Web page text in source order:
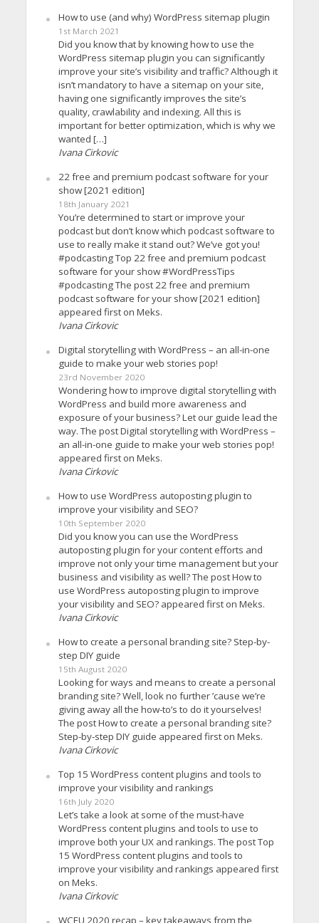
How to use (and why) WordPress sitemap plugin
1st March 2021
Did you know that by knowing how to use the
WordPress sitemap plugin you can significantly
improve your site’s visibility and traffic? Although it
isn’t mandatory to have a sitemap on your site,
having one significantly improves the site’s
quality, crawlability and indexing. All this is
important for better optimization, which is why we
wanted […]
Ivana Cirkovic
22 free and premium podcast software for your
show [2021 edition]
18th January 2021
You’re determined to start or improve your
podcast but don’t know which podcast software to
use to really make it stand out? We’ve got you!
#podcasting Top 22 free and premium podcast
software for your show #WordPressTips
#podcasting The post 22 free and premium
podcast software for your show [2021 edition]
appeared first on Meks.
Ivana Cirkovic
Digital storytelling with WordPress – an all-in-one
guide to make your web stories pop!
23rd November 2020
Wondering how to improve digital storytelling with
WordPress and build more awareness and
exposure of your business? Let our guide lead the
way. The post Digital storytelling with WordPress –
an all-in-one guide to make your web stories pop!
appeared first on Meks.
Ivana Cirkovic
How to use WordPress autoposting plugin to
improve your visibility and SEO?
10th September 2020
Did you know you can use the WordPress
autoposting plugin for your content efforts and
improve not only your time management but your
business and visibility as well? The post How to
use WordPress autoposting plugin to improve
your visibility and SEO? appeared first on Meks.
Ivana Cirkovic
How to create a personal branding site? Step-by-
step DIY guide
15th August 2020
Looking for ways and means to create a personal
branding site? Well, look no further ’cause we’re
giving away all the how-to’s to do it yourselves!
The post How to create a personal branding site?
Step-by-step DIY guide appeared first on Meks.
Ivana Cirkovic
Top 15 WordPress content plugins and tools to
improve your visibility and rankings
16th July 2020
Let’s take a look at some of the must-have
WordPress content plugins and tools to use to
improve both your UX and rankings. The post Top
15 WordPress content plugins and tools to
improve your visibility and rankings appeared first
on Meks.
Ivana Cirkovic
WCEU 2020 recap – key takeaways from the